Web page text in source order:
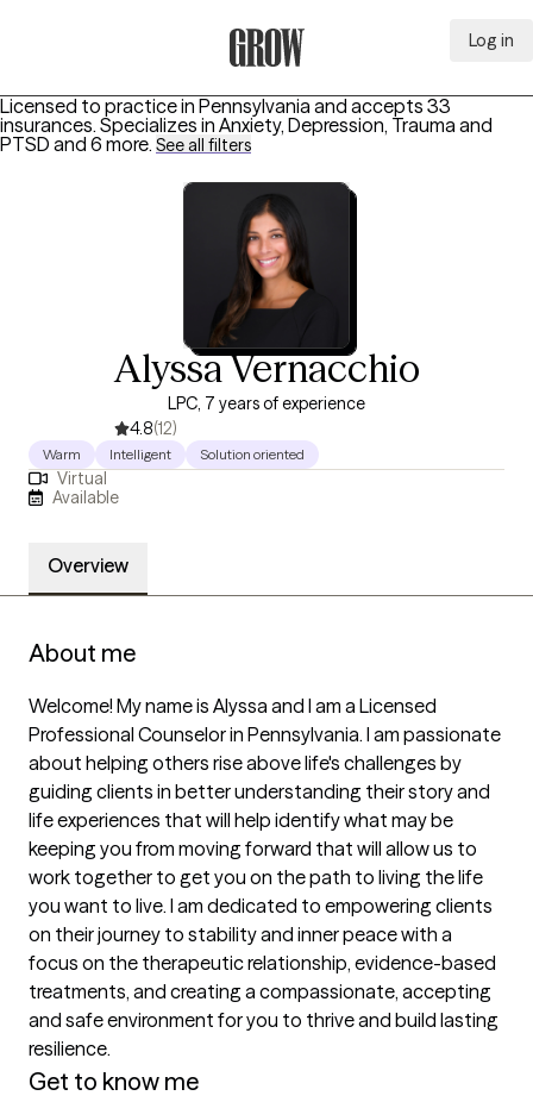
Log in
Licensed to practice in Pennsylvania and accepts 33
insurances. Specializes in Anxiety, Depression, Trauma and
PTSD and 6 more. See all filters
Alyssa Vernacchio
LPC, 7 years of experience
4.8(12)
Warm Intelligent Solution oriented
Virtual
Available
Overview
About me
Welcome! My name is Alyssa and I am a Licensed
Professional Counselor in Pennsylvania. I am passionate
about helping others rise above life's challenges by
guiding clients in better understanding their story and
life experiences that will help identify what may be
keeping you from moving forward that will allow us to
work together to get you on the path to living the life
you want to live. I am dedicated to empowering clients
on their journey to stability and inner peace with a
focus on the therapeutic relationship, evidence-based
treatments, and creating a compassionate, accepting
and safe environment for you to thrive and build lasting
resilience.
Get to know me